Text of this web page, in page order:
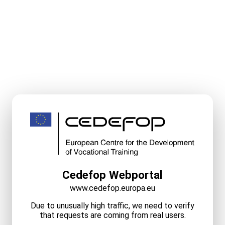
Cedefop Webportal
www.cedefop.europa.eu
Due to unusually high traffic, we need to verify
that requests are coming from real users.